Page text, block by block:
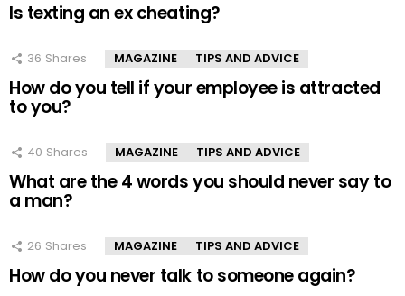
Is texting an ex cheating?
36 Shares MAGAZINE TIPS AND ADVICE
How do you tell if your employee is attracted
to you?
40 Shares MAGAZINE TIPS AND ADVICE
What are the 4 words you should never say to
a man?
26 Shares MAGAZINE TIPS AND ADVICE
How do you never talk to someone again?